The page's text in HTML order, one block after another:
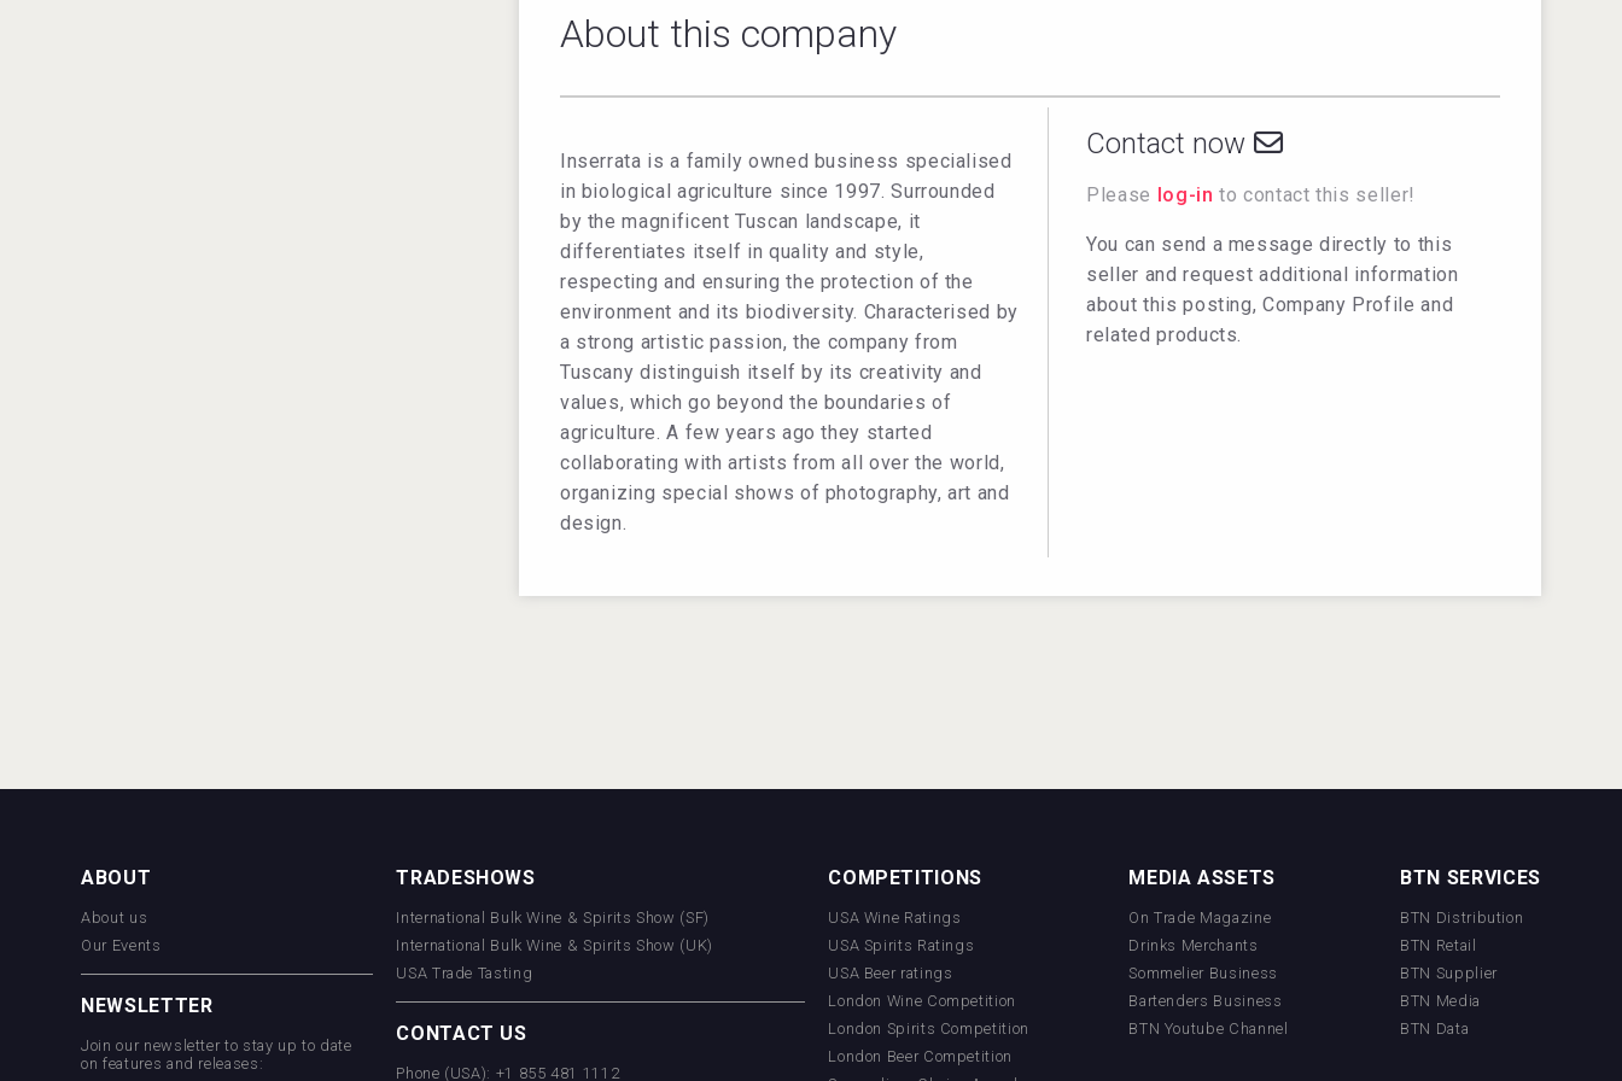
About this company
Inserrata is a family owned business specialised
in biological agriculture since 1997. Surrounded
by the magnificent Tuscan landscape, it
differentiates itself in quality and style,
respecting and ensuring the protection of the
environment and its biodiversity. Characterised by
a strong artistic passion, the company from
Tuscany distinguish itself by its creativity and
values, which go beyond the boundaries of
agriculture. A few years ago they started
collaborating with artists from all over the world,
organizing special shows of photography, art and
design.
Contact now
Please log-in to contact this seller!
You can send a message directly to this
seller and request additional information
about this posting, Company Profile and
related products.
ABOUT
About us
Our Events
NEWSLETTER
Join our newsletter to stay up to date
on features and releases:
TRADESHOWS
International Bulk Wine & Spirits Show (SF)
International Bulk Wine & Spirits Show (UK)
USA Trade Tasting
CONTACT US
Phone (USA): +1 855 481 1112
COMPETITIONS
USA Wine Ratings
USA Spirits Ratings
USA Beer ratings
London Wine Competition
London Spirits Competition
London Beer Competition
MEDIA ASSETS
On Trade Magazine
Drinks Merchants
Sommelier Business
Bartenders Business
BTN Youtube Channel
BTN SERVICES
BTN Distribution
BTN Retail
BTN Supplier
BTN Media
BTN Data